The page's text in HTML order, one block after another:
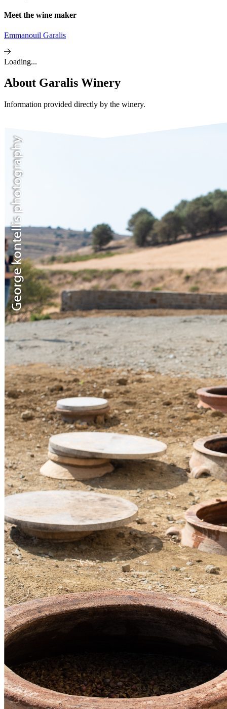
Meet the wine maker
Emmanouil Garalis
Loading...
About Garalis Winery
Information provided directly by the winery.